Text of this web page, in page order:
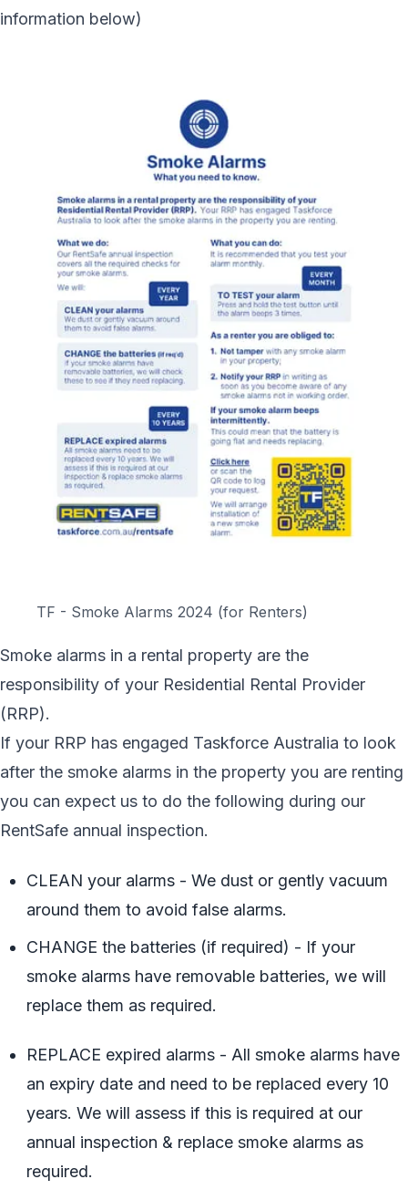
information below)
TF - Smoke Alarms 2024 (for Renters)
Smoke alarms in a rental property are the
responsibility of your Residential Rental Provider
(RRP).
If your RRP has engaged Taskforce Australia to look
after the smoke alarms in the property you are renting
you can expect us to do the following during our
RentSafe annual inspection.
CLEAN your alarms - We dust or gently vacuum
around them to avoid false alarms.
CHANGE the batteries (if required) - If your
smoke alarms have removable batteries, we will
replace them as required.
REPLACE expired alarms - All smoke alarms have
an expiry date and need to be replaced every 10
years. We will assess if this is required at our
annual inspection & replace smoke alarms as
required.